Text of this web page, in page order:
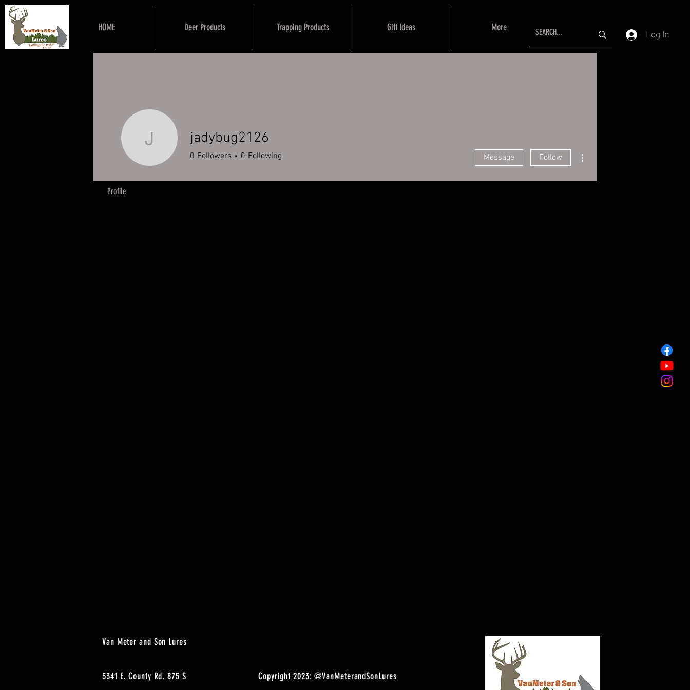
HOME Deer Products Trapping Products Gift Ideas More
Log In
jadybug2126
jadybug2126
0 Followers 0 Following Message Follow
Profile
Van Meter and Son Lures
5341 E. County Rd. 875 S Copyright 2023:@VanMeterandSonLures